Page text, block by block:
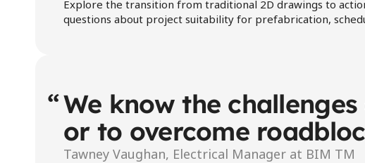
Explore the transition from traditional 2D drawings to
questions about project suitability for prefabrication,
“We know the
or to overcome
Tawney Vaughan, Electrical Manager at BIM TM